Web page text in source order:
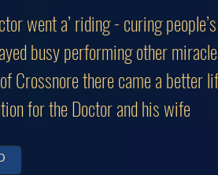
went a’ riding - curing
busy performing other
Crossnore there came a better
for the Doctor and his wife